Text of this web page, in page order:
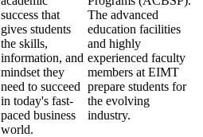
success that
gives students
the skills,
information, and
mindset they
need to succeed
in today's fast-
paced business
world.
The advanced
education facilities
and highly
experienced faculty
members at EIMT
prepare students for
the evolving
industry.